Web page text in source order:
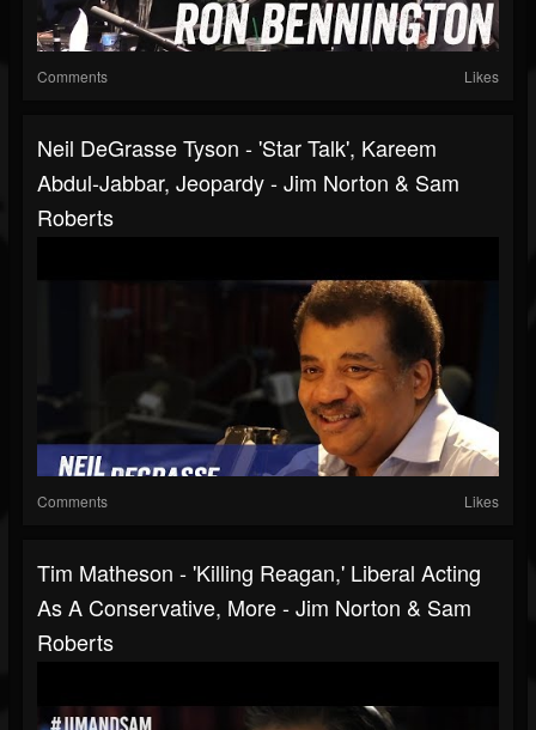
Comments Likes
Neil DeGrasse Tyson - 'Star Talk', Kareem
Abdul-Jabbar, Jeopardy - Jim Norton & Sam
Roberts
Comments Likes
Tim Matheson - 'Killing Reagan,' Liberal Acting
As A Conservative, More - Jim Norton & Sam
Roberts